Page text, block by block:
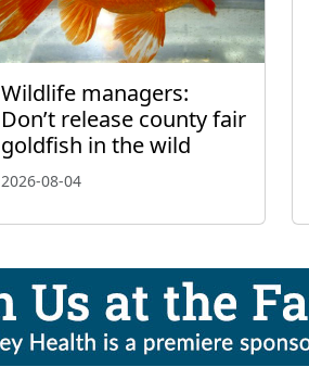
Wildlife managers:
Don’t release county fair
goldfish in the wild
2026-08-04